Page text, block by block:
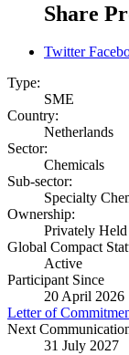
Share
Twitter
Type:
SME
Country:
Netherlands
Sector:
Chemicals
Sub-sector:
Specialty
Ownership:
Privately Held
Global Compact
Active
Participant Since
20 April 2026
Letter of
Next
31 July 2027